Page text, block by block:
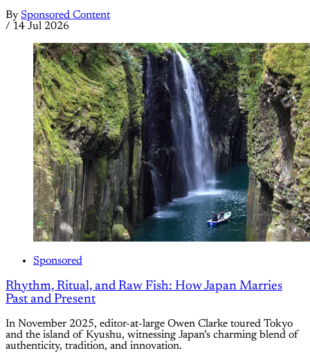
By Sponsored Content
/ 14 Jul 2026
Sponsored
Rhythm, Ritual, and Raw Fish: How Japan Marries
Past and Present
In November 2025, editor-at-large Owen Clarke toured Tokyo
and the island of Kyushu, witnessing Japan’s charming blend of
authenticity, tradition, and innovation.